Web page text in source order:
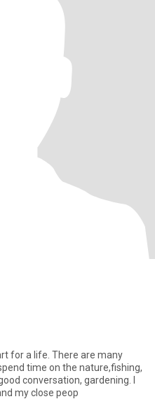
for a life. There are many
time on the nature,fishing,
conversation, gardening. I
my close peop